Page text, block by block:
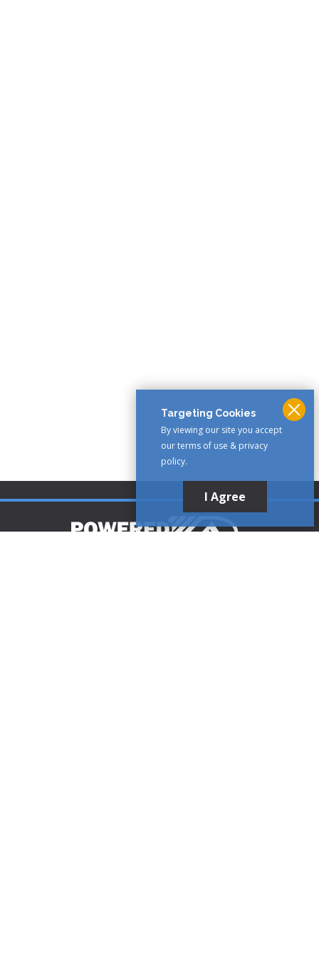
Targeting Cookies
By viewing our site you accept
our terms of use & privacy
policy.
I Agree